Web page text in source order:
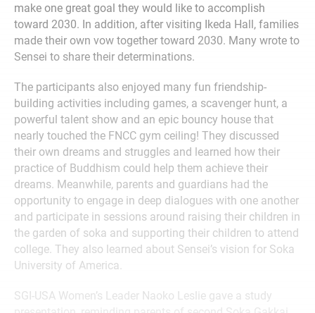
make one great goal they would like to accomplish
toward 2030. In addition, after visiting Ikeda Hall, families
made their own vow together toward 2030. Many wrote to
Sensei to share their determinations.
The participants also enjoyed many fun friendship-
building activities including games, a scavenger hunt, a
powerful talent show and an epic bouncy house that
nearly touched the FNCC gym ceiling! They discussed
their own dreams and struggles and learned how their
practice of Buddhism could help them achieve their
dreams. Meanwhile, parents and guardians had the
opportunity to engage in deep dialogues with one another
and participate in sessions around raising their children in
the garden of soka and supporting their children to attend
college. They also learned about Sensei’s vision for Soka
University of America.
SGI-USA Women’s Leader Naoko Leslie gave a study